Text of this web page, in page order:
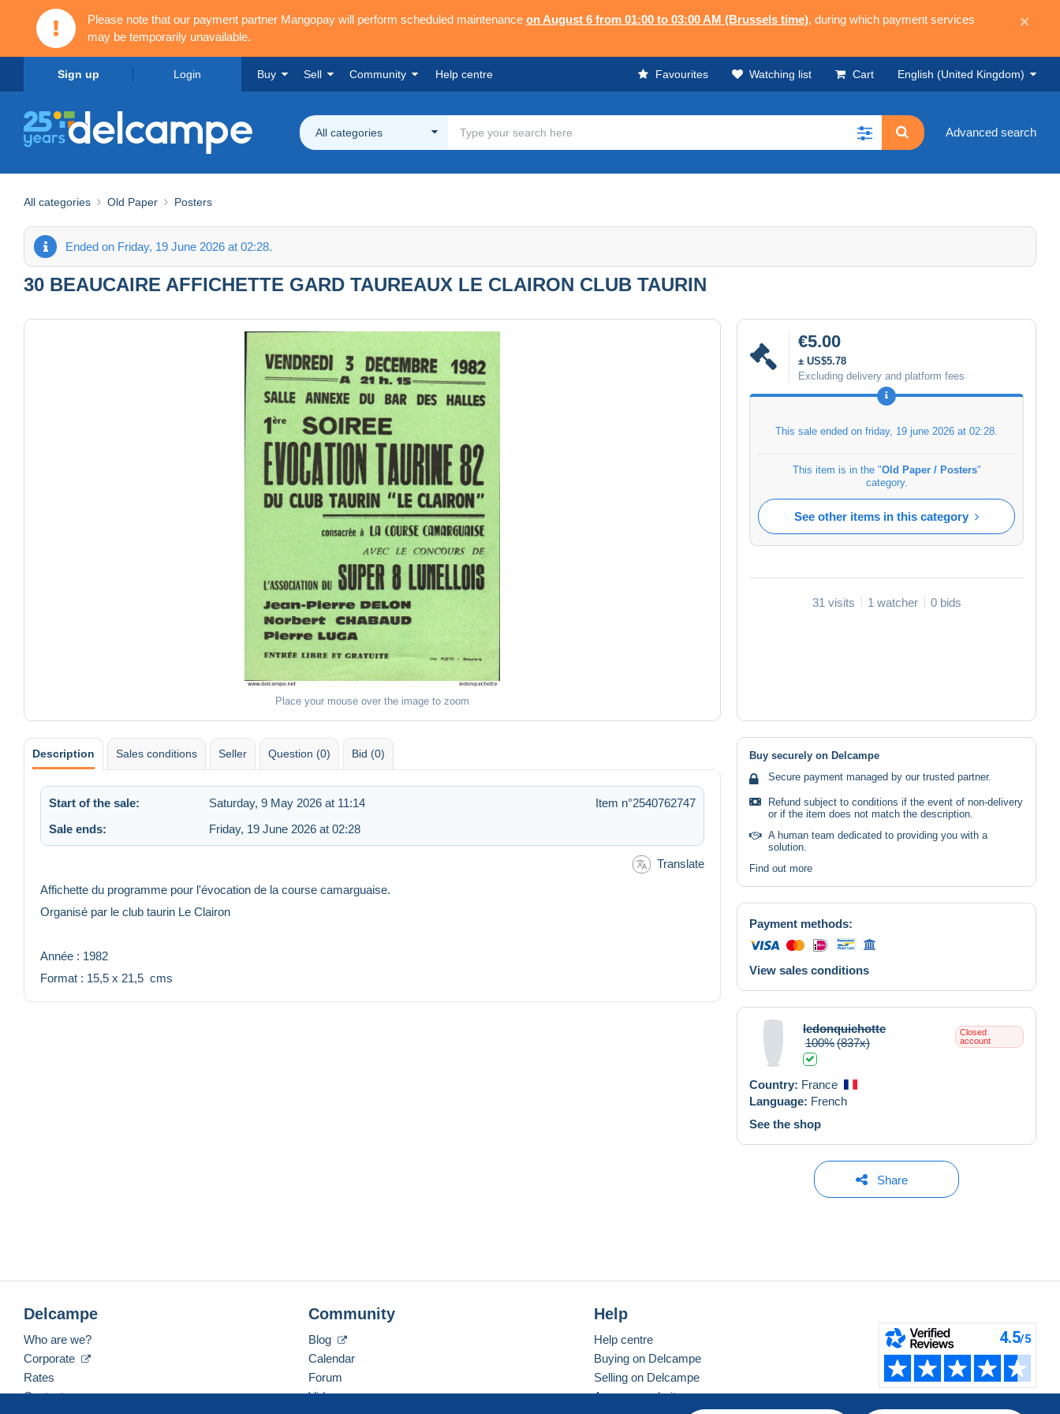
Please note that our payment partner Mangopay will perform scheduled maintenance on August 6 from 01:00 to 03:00 AM (Brussels time), during which payment services
may be temporarily unavailable.
×
Sign up Login Buy Sell Community Help centre Favourites Watching list Cart English (United Kingdom)
All categories Advanced search
All categories Old Paper Posters
Ended on Friday, 19 June 2026 at 02:28.
30 BEAUCAIRE AFFICHETTE GARD TAUREAUX LE CLAIRON CLUB TAURIN
Place your mouse over the image to zoom
€5.00
± US$5.78
Excluding delivery and platform fees
This sale ended on friday, 19 june 2026 at 02:28
This item is in the "Old Paper / Posters"
category.
See other items in this category
31 visits 1 watcher 0 bids
Description Sales conditions Seller Question (0) Bid (0)
Start of the sale: Saturday, 9 May 2026 at 11:14
Item n°2540762747
Sale ends:
Friday, 19 June 2026 at 02:28
Translate
Affichette du programme pour l'évocation de la course camarguaise.
Organisé par le club taurin Le Clairon
Année : 1982
Format : 15,5 x 21,5 cms
Buy securely on Delcampe
Secure payment managed by our trusted partner.
Refund subject to conditions if the event of non-delivery
or if the item does not match the description.
A human team dedicated to providing you with a
solution.
Find out more
Payment methods:
View sales conditions
ledonquichotte
100%(837x)
Closed
account
Country: France
Language: French
See the shop
Share
Delcampe
Who are we?
Corporate
Rates
Contact us
Community
Blog
Calendar
Forum
Videos
Help
Help centre
Buying on Delcampe
Selling on Delcampe
A secure website